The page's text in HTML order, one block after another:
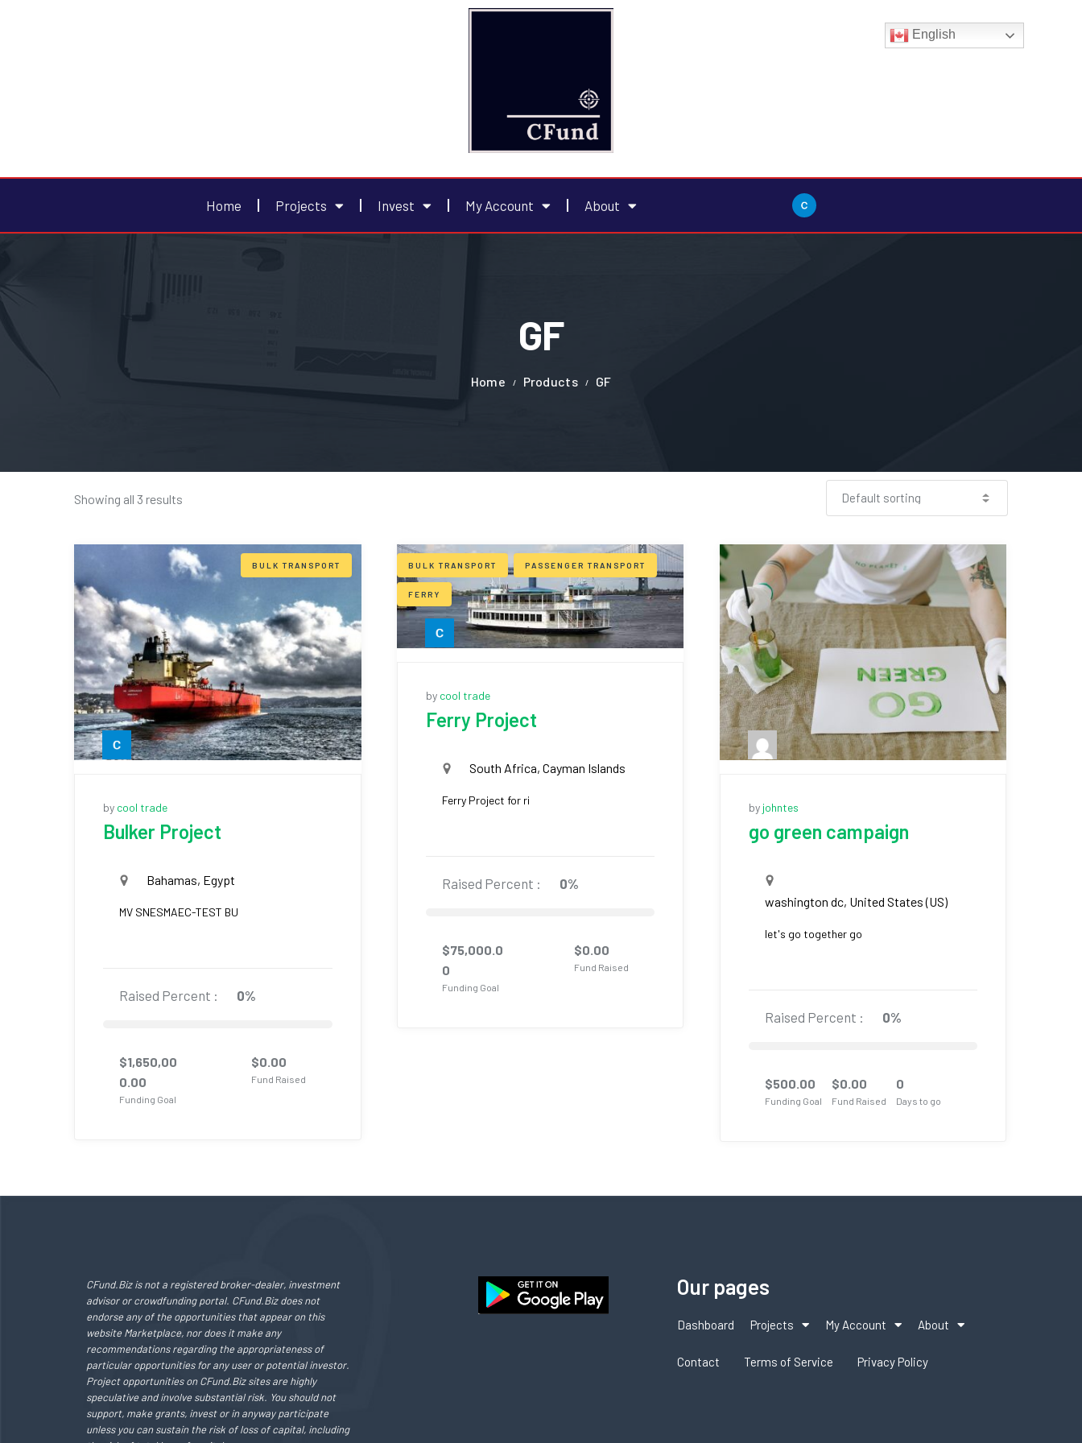
English
Home Projects Invest My Account About
GF
Home Products GF
Showing all 3 results
BULK TRANSPORT
by cool trade
Bulker Project
Bahamas, Egypt
MV SNESMAEC-TEST BU
Raised Percent : 0%
$1,650,00
0.00
Funding Goal
$0.00
Fund Raised
BULK TRANSPORT PASSENGER TRANSPORT
FERRY
by cool trade
Ferry Project
South Africa, Cayman Islands
Ferry Project for ri
Raised Percent : 0%
$75,000.0
0
Funding Goal
$0.00
Fund Raised
by johntes
go green campaign
washington dc, United States (US)
let's go together go
Raised Percent : 0%
$500.00
Funding Goal
0
Days to go
$0.00
Fund Raised
CFund.Biz is not a registered broker-dealer, investment
advisor or crowdfunding portal. CFund.Biz does not
endorse any of the opportunities that appear on this
website Marketplace, nor does it make any
recommendations regarding the appropriateness of
particular opportunities for any user or potential investor.
Project opportunities on CFund.Biz sites are highly
speculative and involve substantial risk. You should not
support, make grants, invest or in anyway participate
unless you can sustain the risk of loss of capital, including
Our pages
Dashboard Projects My Account About
Contact Terms of Service Privacy Policy